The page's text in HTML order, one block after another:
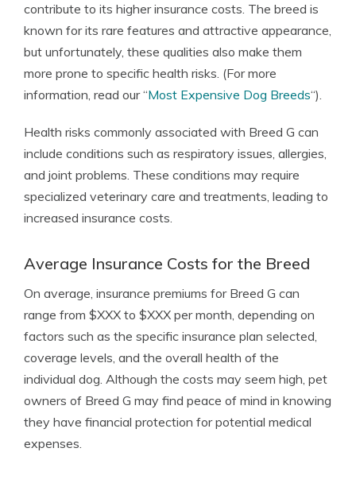
contribute to its higher insurance costs. The breed is
known for its rare features and attractive appearance,
but unfortunately, these qualities also make them
more prone to specific health risks. (For more
information, read our “Most Expensive Dog Breeds“).
Health risks commonly associated with Breed G can
include conditions such as respiratory issues, allergies,
and joint problems. These conditions may require
specialized veterinary care and treatments, leading to
increased insurance costs.
Average Insurance Costs for the Breed
On average, insurance premiums for Breed G can
range from $XXX to $XXX per month, depending on
factors such as the specific insurance plan selected,
coverage levels, and the overall health of the
individual dog. Although the costs may seem high, pet
owners of Breed G may find peace of mind in knowing
they have financial protection for potential medical
expenses.